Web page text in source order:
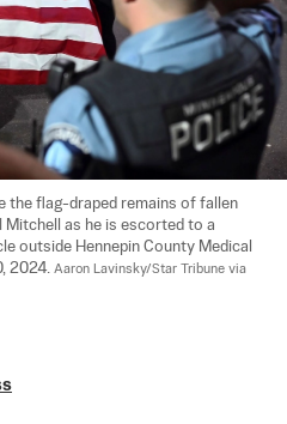
the flag-draped remains of fallen
Mitchell as he is escorted to a
outside Hennepin County Medical
2024. Aaron Lavinsky/Star Tribune via